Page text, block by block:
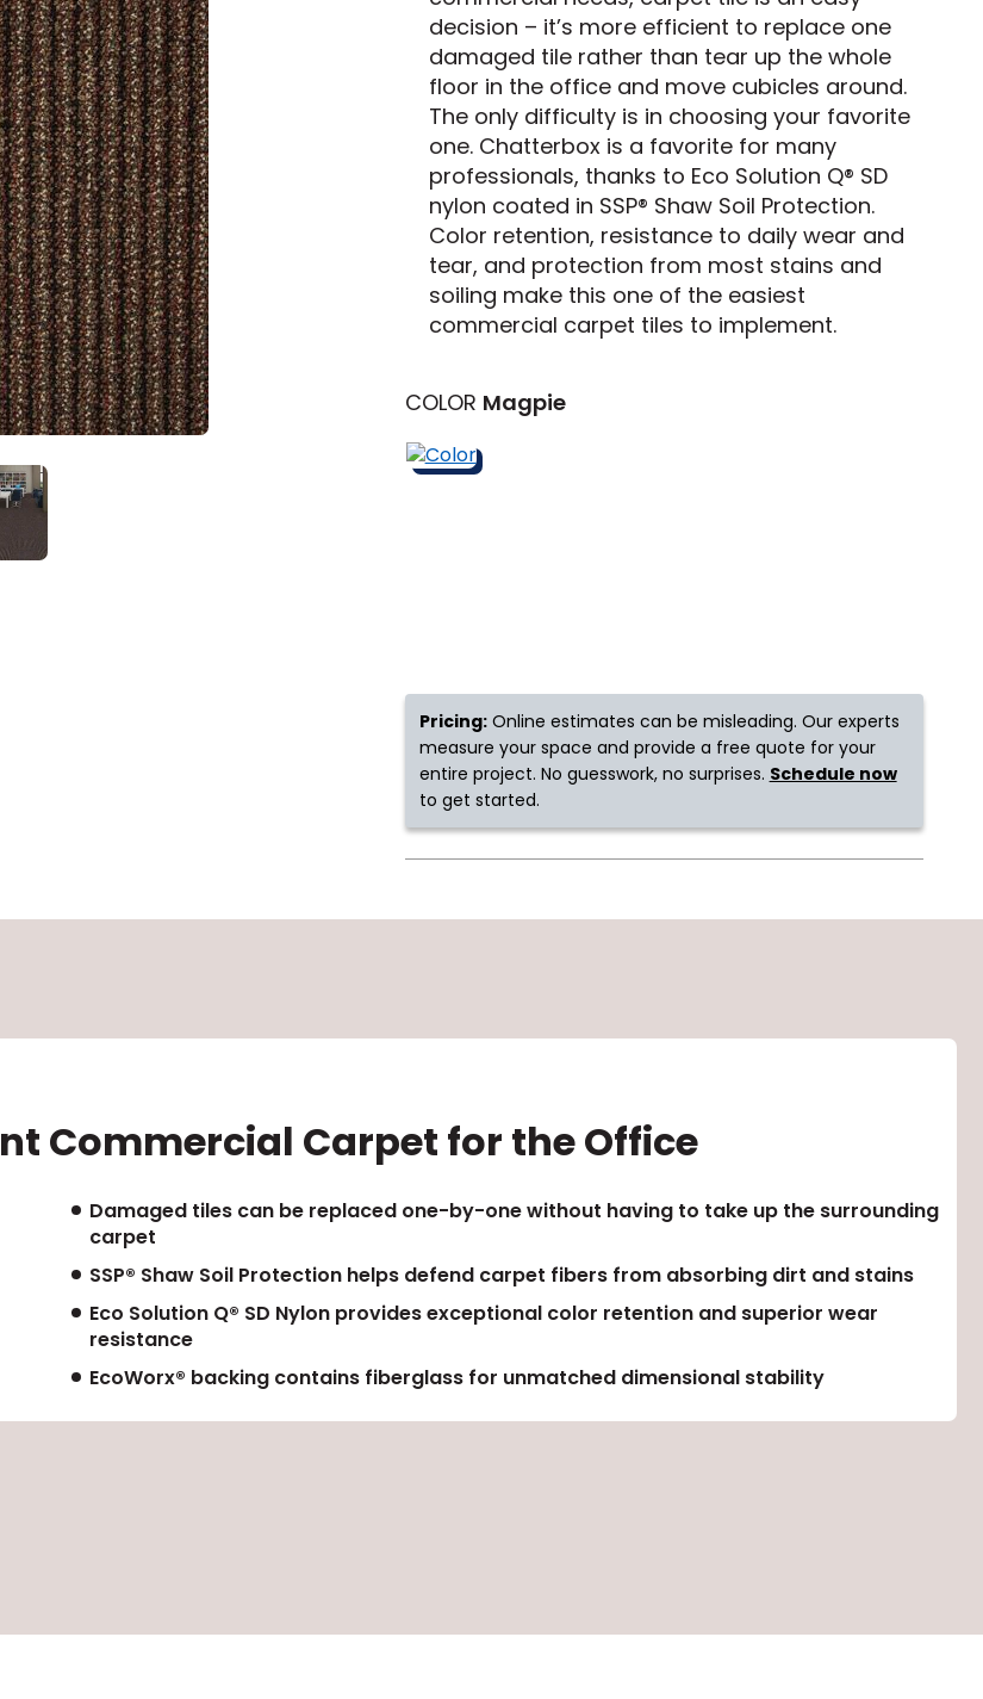
Michigan New Jersey
Tennessee
find your service area?
customers across most major U.S. metro areas.
decision – it’s more efficient to replace one
damaged tile rather than tear up the whole
floor in the office and move cubicles around.
The only difficulty is in choosing your favorite
one. Chatterbox is a favorite for many
professionals, thanks to Eco Solution Q® SD
nylon coated in SSP® Shaw Soil Protection.
Color retention, resistance to daily wear and
tear, and protection from most stains and
soiling make this one of the easiest
commercial carpet tiles to implement.
COLOR Magpie
Pricing:Online estimates can be misleading. Our experts
measure your space and provide a free quote for your
entire project. No guesswork, no surprises. Schedule now
to get started.
Commercial Carpet for the Office
Damaged tiles can be replaced one-by-one without having to take up the surrounding
carpet
SSP® Shaw Soil Protection helps defend carpet fibers from absorbing dirt and stains
Eco Solution Q® SD Nylon provides exceptional color retention and superior wear
resistance
EcoWorx® backing contains fiberglass for unmatched dimensional stability